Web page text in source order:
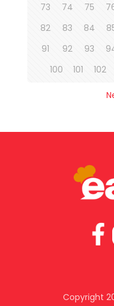
73
74 75
82
83 84
91
92 93
100
101 102
Copyright